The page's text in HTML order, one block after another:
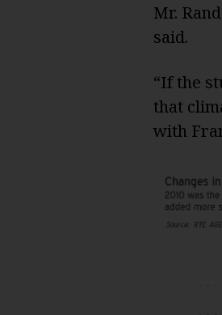
Mr.
said.
“If the
that
with